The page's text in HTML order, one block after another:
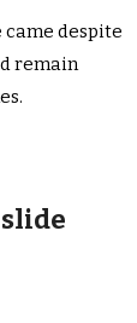
despite
remain